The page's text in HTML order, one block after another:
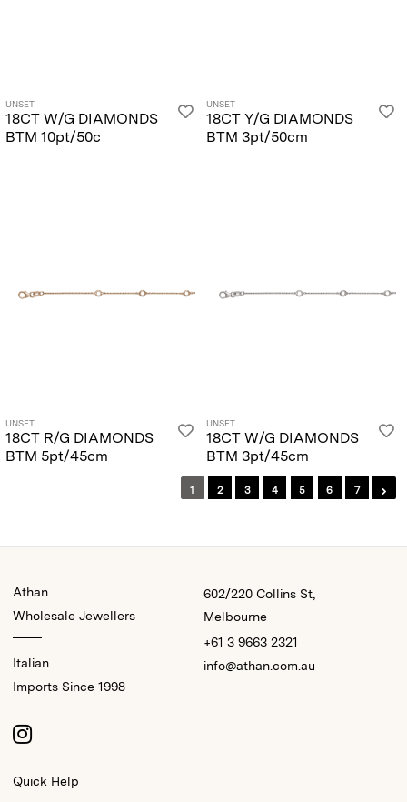
UNSET
18CT W/G DIAMONDS
BTM 10pt/50c
UNSET
18CT Y/G DIAMONDS
BTM 3pt/50cm
UNSET
18CT R/G DIAMONDS
BTM 5pt/45cm
UNSET
18CT W/G DIAMONDS
BTM 3pt/45cm
1 2 3 4 5 6 7
Athan
Wholesale Jewellers
Italian
Imports Since 1998
602/220 Collins St,
Melbourne
+61 3 9663 2321
info@athan.com.au
Quick Help